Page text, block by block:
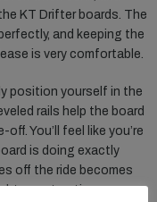
KT Drifter boards. The
and keeping the
is very comfortable.
position yourself in the
rails help the board
You’ll feel like you’re
is doing exactly
off the ride becomes
construction